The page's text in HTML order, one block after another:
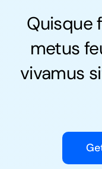
Quisque
metus
vivamus